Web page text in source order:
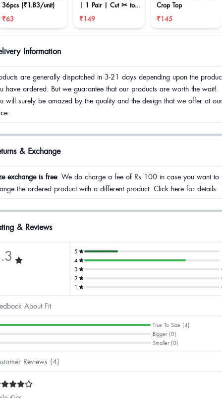
36pcs (₹1.83/unit)
₹63
| 1 Pair | Cut ✂ to
reduce size
₹149
Crop Top
₹145
Information
are generally dispatched in 3-21 days depending upon the
have ordered. But we guarantee that our products are worth the wait!.
will surely be amazed by the quality and the design that we offer at our
& Exchange
exchange is free. We do charge a fee of Rs 100 in case you want to
the ordered product with a different product. Click here for details.
& Reviews
5
4
3
2
1
About Fit
True To Size (4)
Bigger (0)
Smaller (0)
Reviews (4)